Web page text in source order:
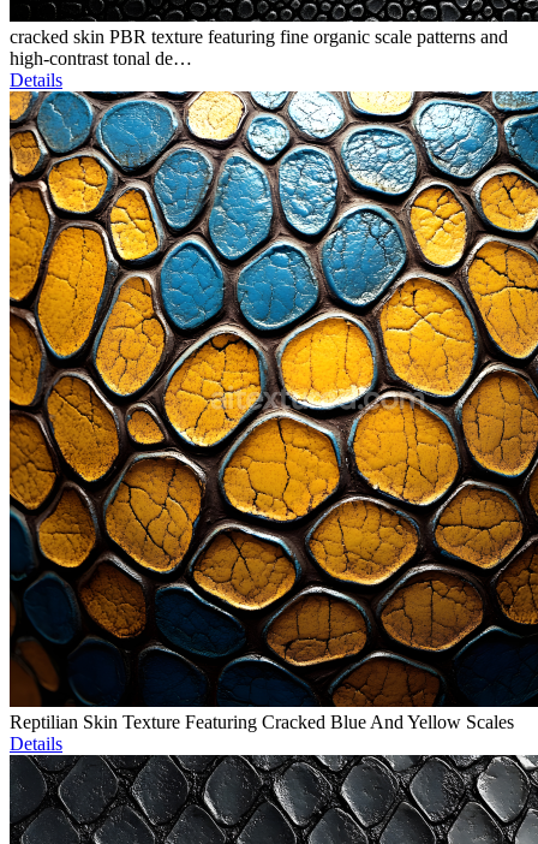
cracked skin PBR texture featuring fine organic scale patterns and
high-contrast tonal de…
Details
Reptilian Skin Texture Featuring Cracked Blue And Yellow Scales
Details